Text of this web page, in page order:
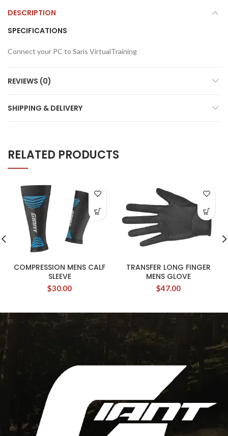
DESCRIPTION
SPECIFICATIONS
Connect your PC to Saris VirtualTraining
REVIEWS (0)
SHIPPING & DELIVERY
RELATED PRODUCTS
COMPRESSION MENS CALF
SLEEVE
$30.00
TRANSFER LONG FINGER
MENS GLOVE
$47.00